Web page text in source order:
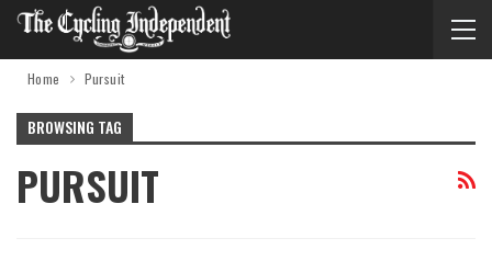
Home Pursuit
BROWSING TAG
PURSUIT